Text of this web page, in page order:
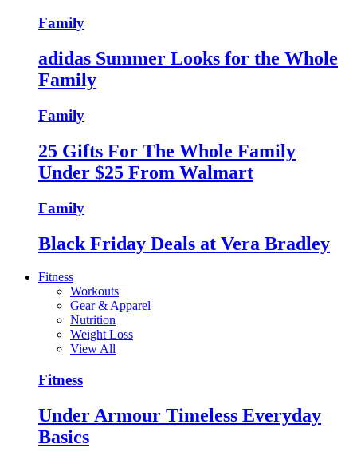
Family
adidas Summer Looks for the Whole
Family
Family
25 Gifts For The Whole Family
Under $25 From Walmart
Family
Black Friday Deals at Vera Bradley
Fitness
Workouts
Gear & Apparel
Nutrition
Weight Loss
View All
Fitness
Under Armour Timeless Everyday
Basics